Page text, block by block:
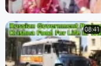
08:41